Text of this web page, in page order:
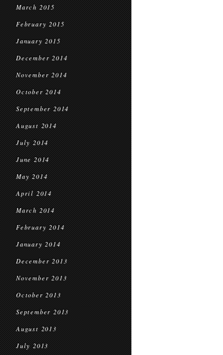
March 2015
February 2015
January 2015
December 2014
November 2014
October 2014
September 2014
August 2014
July 2014
June 2014
May 2014
April 2014
March 2014
February 2014
January 2014
December 2013
November 2013
October 2013
September 2013
August 2013
July 2013